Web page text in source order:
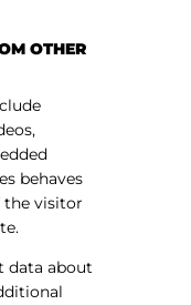
OTHER
behaves
the visitor
data about